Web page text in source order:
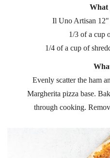
What
Il Uno Artisan 12"
1/3 of a cup
1/4 of a cup of
Evenly scatter the ham
Margherita pizza base.
through cooking.